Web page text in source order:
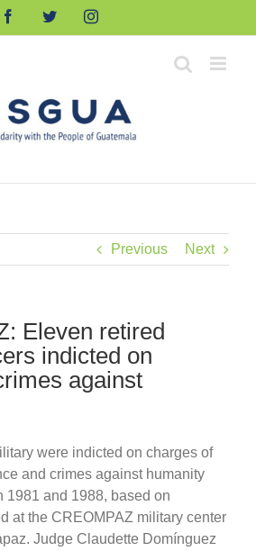
FacebookTwitterInstagram
Previous Next
Eleven retired
indicted on
against
were indicted on charges of
and crimes against humanity
1981 and 1988, based on
at the CREOMPAZ military center
Judge Claudette Domínguez